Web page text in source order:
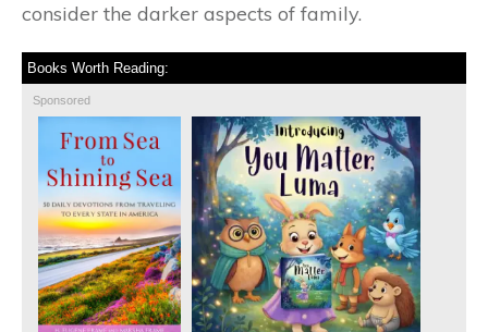
consider the darker aspects of family.
Books Worth Reading:
Sponsored